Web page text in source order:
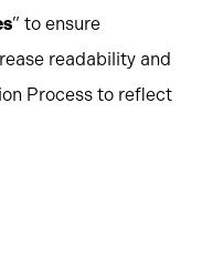
” to ensure
readability and
Process to reflect